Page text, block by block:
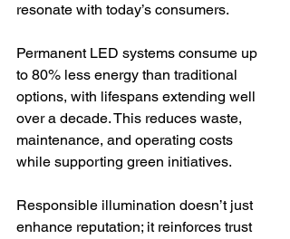
resonate with today’s consumers.
Permanent LED systems consume up
to 80% less energy than traditional
options, with lifespans extending well
over a decade. This reduces waste,
maintenance, and operating costs
while supporting green initiatives.
Responsible illumination doesn’t just
enhance reputation; it reinforces trust